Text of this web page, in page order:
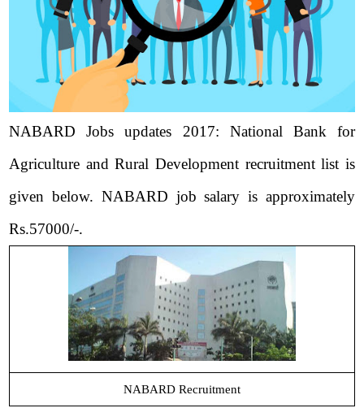
NABARD Jobs updates 2017: National Bank for
Agriculture and Rural Development recruitment list is
given below. NABARD job salary is approximately
Rs.57000/-.
NABARD Recruitment